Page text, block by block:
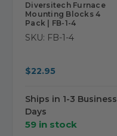
Diversitech Furnace
Mounting Blocks 4
Pack | FB-1-4
SKU: FB-1-4
$22.95
Ships in 1-3 Business
Days
59 in stock